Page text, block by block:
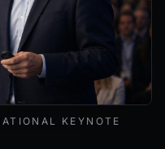
KEYNOTE